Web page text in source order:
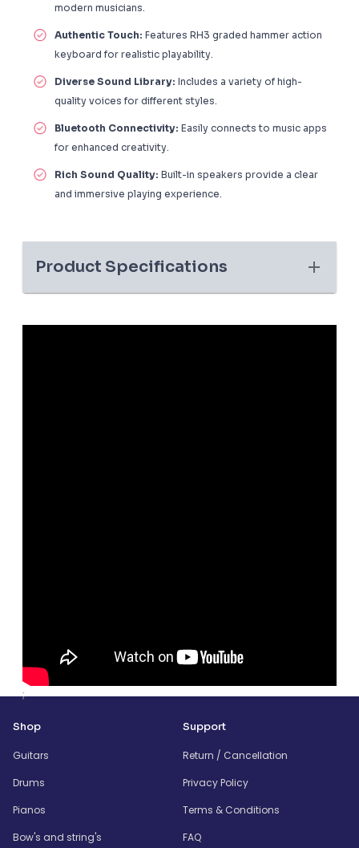
modern musicians.
Authentic Touch: Features RH3 graded hammer action
keyboard for realistic playability.
Diverse Sound Library: Includes a variety of high-
quality voices for different styles.
Bluetooth Connectivity: Easily connects to music apps
for enhanced creativity.
Rich Sound Quality: Built-in speakers provide a clear
and immersive playing experience.
Product Specifications
;
Shop
Guitars
Drums
Pianos
Bow's and string's
Support
Return / Cancellation
Privacy Policy
Terms & Conditions
FAQ